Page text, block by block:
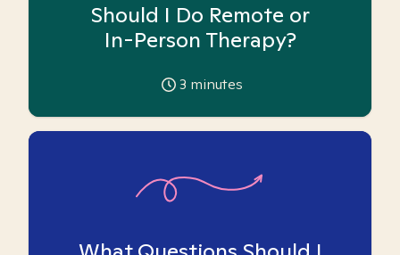
Should I Do Remote or
In-Person Therapy?
3 minutes